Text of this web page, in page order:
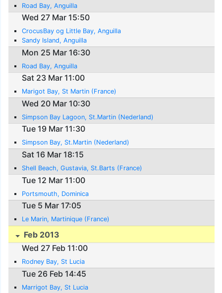
Road Bay, Anguilla
Wed 27 Mar 15:50
CrocusBay og Little Bay, Anguilla
Sandy Island, Anguilla
Mon 25 Mar 16:30
Road Bay, Anguilla
Sat 23 Mar 11:00
Marigot Bay, St Martin (France)
Wed 20 Mar 10:30
Simpson Bay Lagoon, St.Martin (Nederland)
Tue 19 Mar 11:30
Simpson Bay, St.Martin (Nederland)
Sat 16 Mar 18:15
Shell Beach, Gustavia, St.Barts (France)
Tue 12 Mar 11:00
Portsmouth, Dominica
Tue 5 Mar 17:05
Le Marin, Martinique (France)
Feb 2013
Wed 27 Feb 11:00
Rodney Bay, St Lucia
Tue 26 Feb 14:45
Marrigot Bay, St Lucia